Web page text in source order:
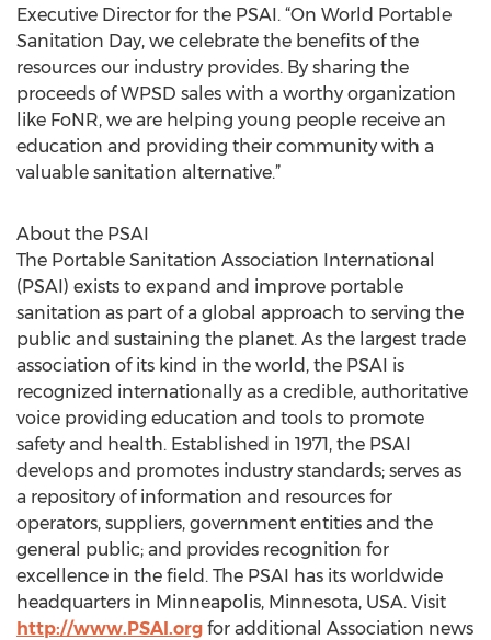
Executive Director for the PSAI. “On World Portable
Sanitation Day, we celebrate the benefits of the
resources our industry provides. By sharing the
proceeds of WPSD sales with a worthy organization
like FoNR, we are helping young people receive an
education and providing their community with a
valuable sanitation alternative.”
About the PSAI
The Portable Sanitation Association International
(PSAI) exists to expand and improve portable
sanitation as part of a global approach to serving the
public and sustaining the planet. As the largest trade
association of its kind in the world, the PSAI is
recognized internationally as a credible, authoritative
voice providing education and tools to promote
safety and health. Established in 1971, the PSAI
develops and promotes industry standards; serves as
a repository of information and resources for
operators, suppliers, government entities and the
general public; and provides recognition for
excellence in the field. The PSAI has its worldwide
headquarters in Minneapolis, Minnesota, USA. Visit
http://www.PSAI.org for additional Association news